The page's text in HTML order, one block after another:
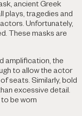
ancient Greek
plays, tragedies and
Unfortunately,
These masks are
amplification, the
to allow the actor
seats. Similarly, bold
excessive detail.
be worn